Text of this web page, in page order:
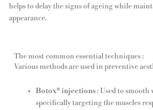
helps to delay the signs of ageing while
appearance.
The most common essential techniques :
Various methods are used in preventive
Botox® injections: Used to smooth
specifically targeting the muscles